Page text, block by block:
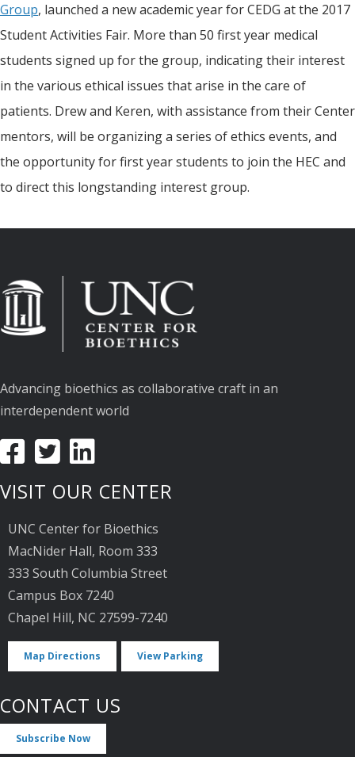
Group, launched a new academic year for CEDG at the 2017
Student Activities Fair. More than 50 first year medical
students signed up for the group, indicating their interest
in the various ethical issues that arise in the care of
patients. Drew and Keren, with assistance from their Center
mentors, will be organizing a series of ethics events, and
the opportunity for first year students to join the HEC and
to direct this longstanding interest group.
Advancing bioethics as collaborative craft in an
interdependent world
VISIT OUR CENTER
UNC Center for Bioethics
MacNider Hall, Room 333
333 South Columbia Street
Campus Box 7240
Chapel Hill, NC 27599-7240
Map Directions View Parking
CONTACT US
Subscribe Now